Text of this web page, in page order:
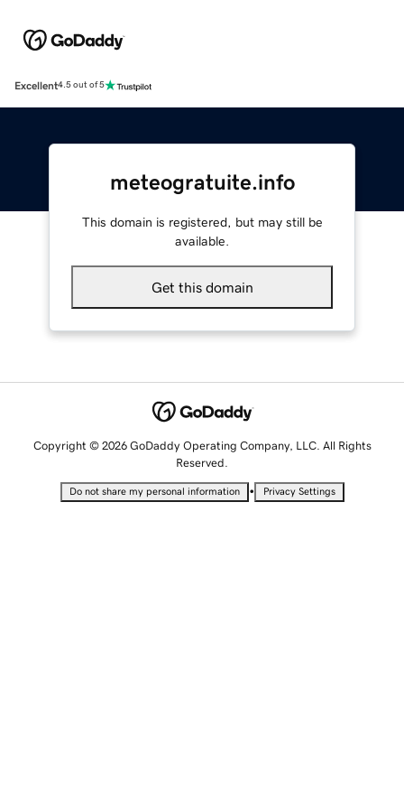
Excellent4.5 out of 5
meteogratuite.info
This domain is registered, but may still be
available.
Get this domain
Copyright © 2026 GoDaddy Operating Company, LLC. All Rights
Reserved.
Do not share my personal information • Privacy Settings